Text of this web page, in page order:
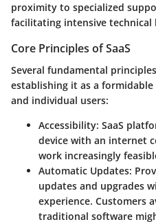
proximity to specialized
facilitating intensive technical
Core Principles of SaaS
Several fundamental
establishing it as a
and individual users:
Accessibility: SaaS
device with an internet
work increasingly
Automatic Updates:
updates and upgrades
experience. Customers
traditional software